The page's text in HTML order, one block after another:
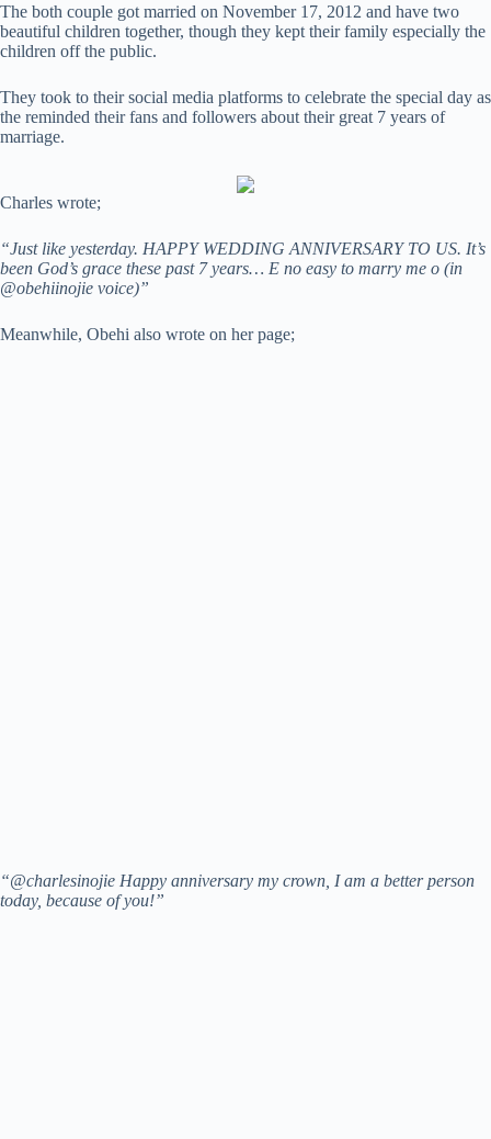
The both couple got married on November 17, 2012 and have two
beautiful children together, though they kept their family especially the
children off the public.
They took to their social media platforms to celebrate the special day as
the reminded their fans and followers about their great 7 years of
marriage.
Charles wrote;
“Just like yesterday. HAPPY WEDDING ANNIVERSARY TO US. It’s
been God’s grace these past 7 years… E no easy to marry me o (in
@obehiinojie voice)”
Meanwhile, Obehi also wrote on her page;
“@charlesinojie Happy anniversary my crown, I am a better person
today, because of you!”